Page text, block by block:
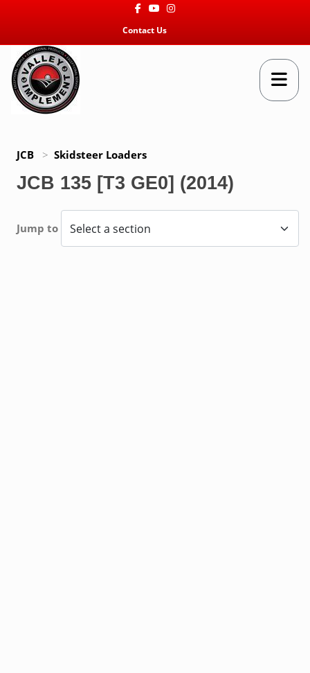
FacebookYoutubeInstagram
Contact Us
JCB > Skidsteer Loaders
JCB 135 [T3 GE0] (2014)
Jump to